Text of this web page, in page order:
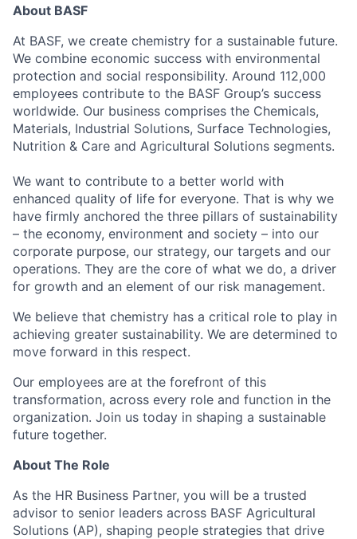
About BASF
At BASF, we create chemistry for a sustainable future.
We combine economic success with environmental
protection and social responsibility. Around 112,000
employees contribute to the BASF Group’s success
worldwide. Our business comprises the Chemicals,
Materials, Industrial Solutions, Surface Technologies,
Nutrition & Care and Agricultural Solutions segments.
We want to contribute to a better world with
enhanced quality of life for everyone. That is why we
have firmly anchored the three pillars of sustainability
– the economy, environment and society – into our
corporate purpose, our strategy, our targets and our
operations. They are the core of what we do, a driver
for growth and an element of our risk management.
We believe that chemistry has a critical role to play in
achieving greater sustainability. We are determined to
move forward in this respect.
Our employees are at the forefront of this
transformation, across every role and function in the
organization. Join us today in shaping a sustainable
future together.
About The Role
As the HR Business Partner, you will be a trusted
advisor to senior leaders across BASF Agricultural
Solutions (AP), shaping people strategies that drive